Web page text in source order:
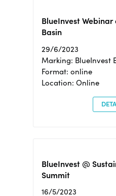
BlueInvest Webinar
Basin
29/6/2023
Marking: BlueInvest
Format: online
Location: Online
BlueInvest @
Summit
16/5/2023